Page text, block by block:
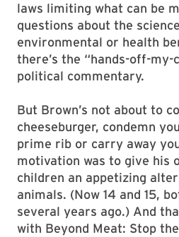
laws limiting what can be
questions about the
environmental or health
there’s the “hands-off-my-
political commentary.
But Brown’s not about to
cheeseburger, condemn
prime rib or carry away
motivation was to give his
children an appetizing
animals. (Now 14 and 15,
several years ago.) And
with Beyond Meat: Stop